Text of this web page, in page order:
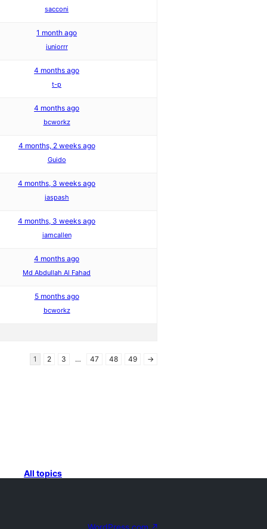
sacconi
1 month ago
juniorrr
4 months ago
t-p
4 months ago
bcworkz
4 months, 2 weeks ago
Guido
4 months, 3 weeks ago
jaspash
4 months, 3 weeks ago
iamcallen
4 months ago
Md Abdullah Al Fahad
5 months ago
bcworkz
1 2 3 … 47 48 49 →
All topics
WordPress.com ↗